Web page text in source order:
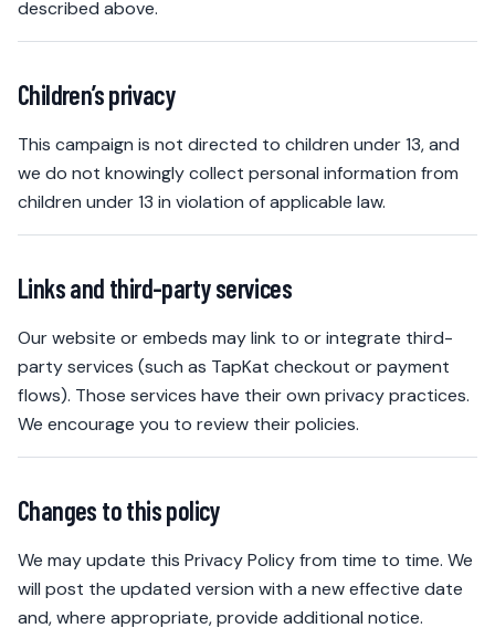
described above.
Children’s privacy
This campaign is not directed to children under 13, and
we do not knowingly collect personal information from
children under 13 in violation of applicable law.
Links and third-party services
Our website or embeds may link to or integrate third-
party services (such as TapKat checkout or payment
flows). Those services have their own privacy practices.
We encourage you to review their policies.
Changes to this policy
We may update this Privacy Policy from time to time. We
will post the updated version with a new effective date
and, where appropriate, provide additional notice.